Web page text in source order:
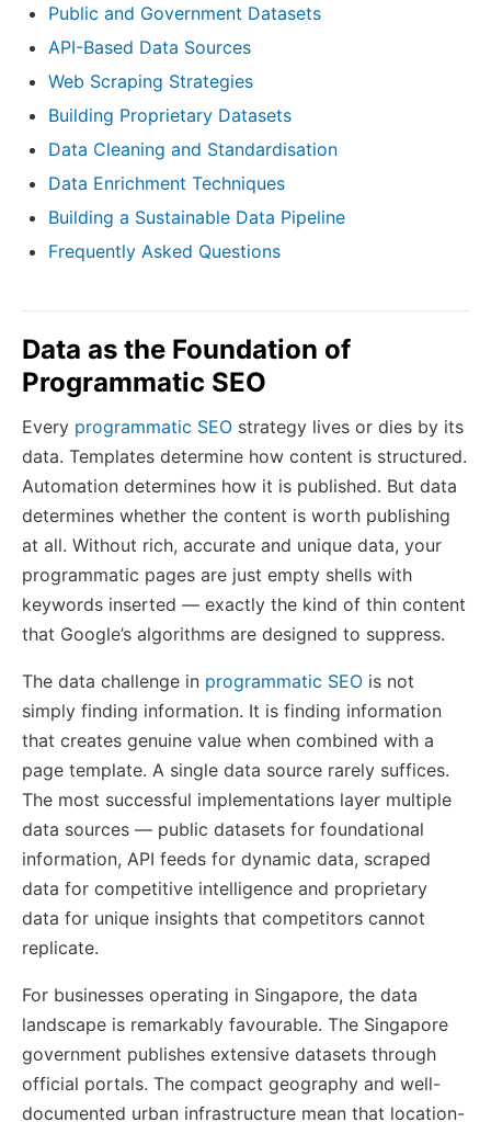
Public and Government Datasets
API-Based Data Sources
Web Scraping Strategies
Building Proprietary Datasets
Data Cleaning and Standardisation
Data Enrichment Techniques
Building a Sustainable Data Pipeline
Frequently Asked Questions
Data as the Foundation of
Programmatic SEO
Every programmatic SEO strategy lives or dies by its
data. Templates determine how content is structured.
Automation determines how it is published. But data
determines whether the content is worth publishing
at all. Without rich, accurate and unique data, your
programmatic pages are just empty shells with
keywords inserted — exactly the kind of thin content
that Google’s algorithms are designed to suppress.
The data challenge in programmatic SEO is not
simply finding information. It is finding information
that creates genuine value when combined with a
page template. A single data source rarely suffices.
The most successful implementations layer multiple
data sources — public datasets for foundational
information, API feeds for dynamic data, scraped
data for competitive intelligence and proprietary
data for unique insights that competitors cannot
replicate.
For businesses operating in Singapore, the data
landscape is remarkably favourable. The Singapore
government publishes extensive datasets through
official portals. The compact geography and well-
documented urban infrastructure mean that location-